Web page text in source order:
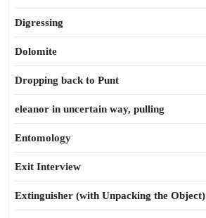
Digressing
Dolomite
Dropping back to Punt
eleanor in uncertain way, pulling
Entomology
Exit Interview
Extinguisher (with Unpacking the Object)